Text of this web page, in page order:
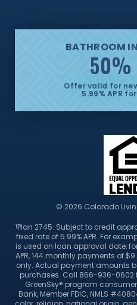
BATHROOM
50%
Offer valid for
5.99% APR
© 2026 Colorado
1 Plan 2745. Subject to credit
fixed rate of 5.99% APR. For
is used on loan approval date,
APR, 144 monthly payments of
only. Actual payment amounts
purchases. Call 866-936-
GreenSky® program
Bank, Member FDIC, NMLS